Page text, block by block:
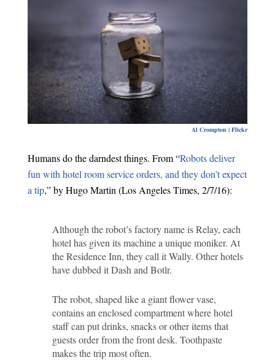
Al Crompton | Flickr
Humans do the darndest things. From “Robots deliver
fun with hotel room service orders, and they don’t expect
a tip,” by Hugo Martin (Los Angeles Times, 2/7/16):
Although the robot’s factory name is Relay, each
hotel has given its machine a unique moniker. At
the Residence Inn, they call it Wally. Other hotels
have dubbed it Dash and Botlr.
The robot, shaped like a giant flower vase,
contains an enclosed compartment where hotel
staff can put drinks, snacks or other items that
guests order from the front desk. Toothpaste
makes the trip most often.